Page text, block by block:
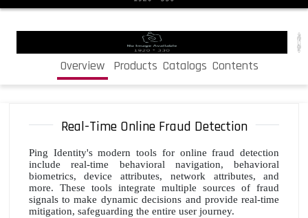
Overview Products Catalogs Contents
Real-Time Online Fraud Detection
Ping Identity's modern tools for online fraud detection
include real-time behavioral navigation, behavioral
biometrics, device attributes, network attributes, and
more. These tools integrate multiple sources of fraud
signals to make dynamic decisions and provide real-time
mitigation, safeguarding the entire user journey.